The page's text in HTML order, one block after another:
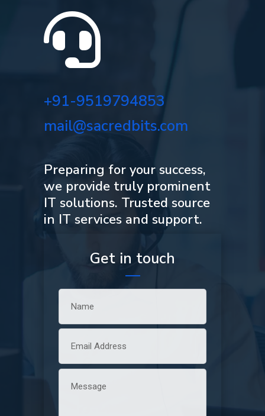

+91-9519794853
mail@sacredbits.com
Preparing for your success,
we provide truly prominent
IT solutions. Trusted source
in IT services and support.
Get in touch